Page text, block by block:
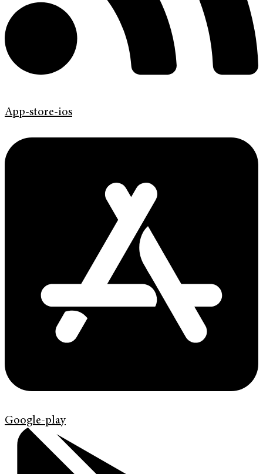
App-store-ios
Google-play